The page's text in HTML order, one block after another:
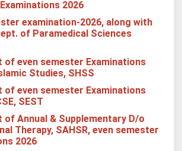
2026
examination-2026, along with
of Paramedical Sciences
of even semester Examinations
Studies, SHSS
of even semester Examinations
SEST
of Annual & Supplementary D/o
Therapy, SAHSR, even semester
2026